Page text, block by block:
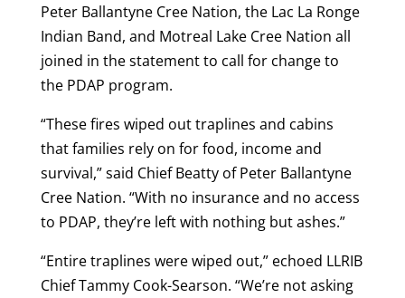
Peter Ballantyne Cree Nation, the Lac La Ronge
Indian Band, and Motreal Lake Cree Nation all
joined in the statement to call for change to
the PDAP program.
“These fires wiped out traplines and cabins
that families rely on for food, income and
survival,” said Chief Beatty of Peter Ballantyne
Cree Nation. “With no insurance and no access
to PDAP, they’re left with nothing but ashes.”
“Entire traplines were wiped out,” echoed LLRIB
Chief Tammy Cook-Searson. “We’re not asking